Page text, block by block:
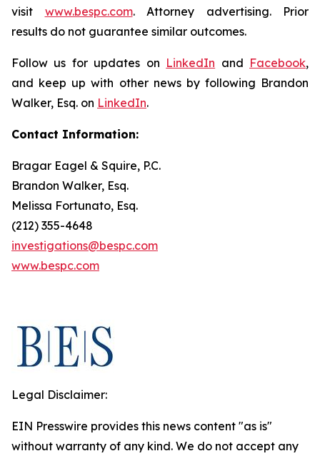
visit www.bespc.com. Attorney advertising. Prior
results do not guarantee similar outcomes.
Follow us for updates on LinkedIn and Facebook,
and keep up with other news by following Brandon
Walker, Esq. on LinkedIn.
Contact Information:
Bragar Eagel & Squire, P.C.
Brandon Walker, Esq.
Melissa Fortunato, Esq.
(212) 355-4648
investigations@bespc.com
www.bespc.com
Legal Disclaimer:
EIN Presswire provides this news content "as is"
without warranty of any kind. We do not accept any